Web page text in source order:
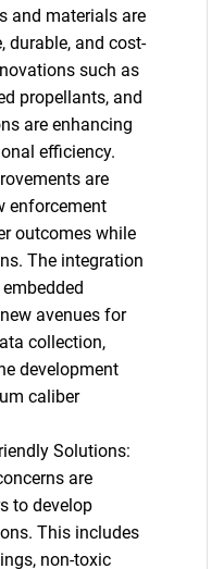
and materials are
durable, and cost-
such as
propellants, and
are enhancing
efficiency.
are
enforcement
outcomes while
The integration
avenues for
collection,
development
caliber
Solutions:
are
to develop
This includes
non-toxic